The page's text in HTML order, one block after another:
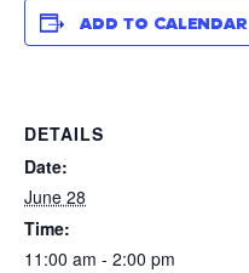
ADD TO CALENDAR
DETAILS
Date:
June 28
Time:
11:00 am - 2:00 pm